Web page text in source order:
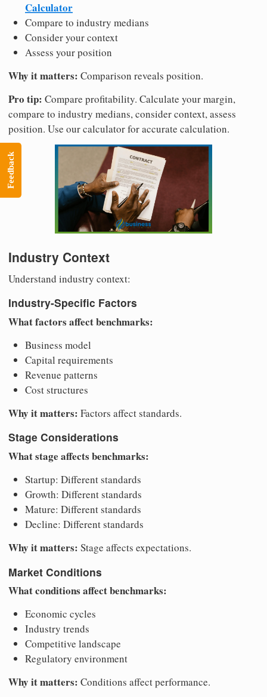
Calculator
Compare to industry medians
Consider your context
Assess your position
Why it matters: Comparison reveals position.
Pro tip: Compare profitability. Calculate your margin,
compare to industry medians, consider context, assess
position. Use our calculator for accurate calculation.
Industry Context
Understand industry context:
Industry-Specific Factors
What factors affect benchmarks:
Business model
Capital requirements
Revenue patterns
Cost structures
Why it matters: Factors affect standards.
Stage Considerations
What stage affects benchmarks:
Startup: Different standards
Growth: Different standards
Mature: Different standards
Decline: Different standards
Why it matters: Stage affects expectations.
Market Conditions
What conditions affect benchmarks:
Economic cycles
Industry trends
Competitive landscape
Regulatory environment
Why it matters: Conditions affect performance.
Feedback